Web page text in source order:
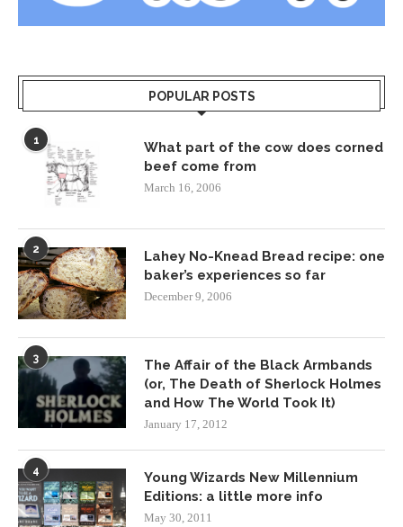
POPULAR POSTS
1
What part of the cow does corned
beef come from
March 16, 2006
2
Lahey No-Knead Bread recipe: one
baker’s experiences so far
December 9, 2006
3
The Affair of the Black Armbands
(or, The Death of Sherlock Holmes
and How The World Took It)
January 17, 2012
4
Young Wizards New Millennium
Editions: a little more info
May 30, 2011